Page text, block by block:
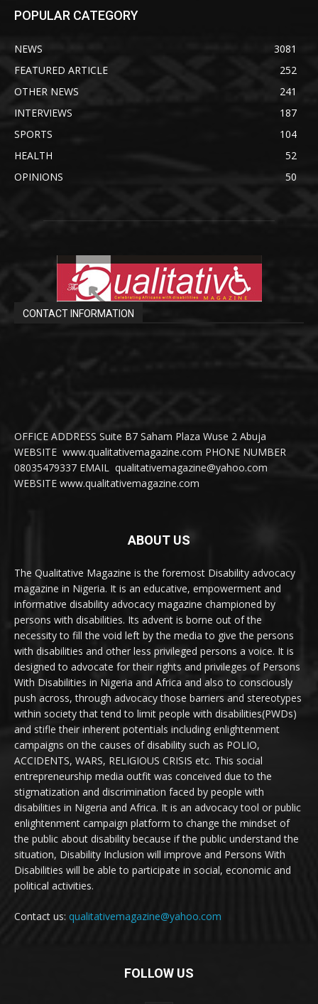
POPULAR CATEGORY
NEWS
3081
FEATURED ARTICLE
252
OTHER NEWS
241
INTERVIEWS
187
SPORTS
104
HEALTH
52
OPINIONS
50
CONTACT INFORMATION
OFFICE ADDRESS Suite B7 Saham Plaza Wuse 2 Abuja
WEBSITE www.qualitativemagazine.com PHONE NUMBER
08035479337 EMAIL qualitativemagazine@yahoo.com
WEBSITE www.qualitativemagazine.com
ABOUT US
The Qualitative Magazine is the foremost Disability advocacy
magazine in Nigeria. It is an educative, empowerment and
informative disability advocacy magazine championed by
persons with disabilities. Its advent is borne out of the
necessity to fill the void left by the media to give the persons
with disabilities and other less privileged persons a voice. It is
designed to advocate for their rights and privileges of Persons
With Disabilities in Nigeria and Africa and also to consciously
push across, through advocacy those barriers and stereotypes
within society that tend to limit people with disabilities(PWDs)
and stifle their inherent potentials including enlightenment
campaigns on the causes of disability such as POLIO,
ACCIDENTS, WARS, RELIGIOUS CRISIS etc. This social
entrepreneurship media outfit was conceived due to the
stigmatization and discrimination faced by people with
disabilities in Nigeria and Africa. It is an advocacy tool or public
enlightenment campaign platform to change the mindset of
the public about disability because if the public understand the
situation, Disability Inclusion will improve and Persons With
Disabilities will be able to participate in social, economic and
political activities.
Contact us: qualitativemagazine@yahoo.com
FOLLOW US